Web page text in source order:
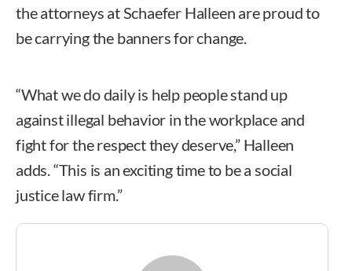
the attorneys at Schaefer Halleen are proud to
be carrying the banners for change.
“What we do daily is help people stand up
against illegal behavior in the workplace and
fight for the respect they deserve,” Halleen
adds. “This is an exciting time to be a social
justice law firm.”